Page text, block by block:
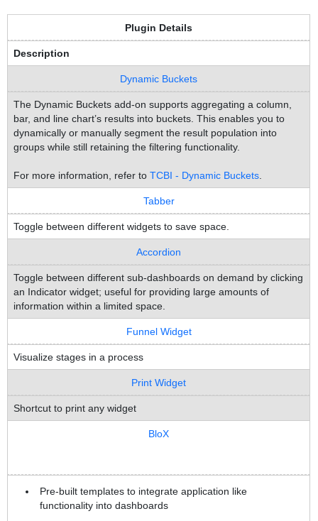
Plugin Details
Description
Dynamic Buckets
The Dynamic Buckets add-on supports aggregating a column,
bar, and line chart’s results into buckets. This enables you to
dynamically or manually segment the result population into
groups while still retaining the filtering functionality.
For more information, refer to TCBI - Dynamic Buckets.
Tabber
Toggle between different widgets to save space.
Accordion
Toggle between different sub-dashboards on demand by clicking
an Indicator widget; useful for providing large amounts of
information within a limited space.
Funnel Widget
Visualize stages in a process
Print Widget
Shortcut to print any widget
BloX
Pre-built templates to integrate application like
functionality into dashboards